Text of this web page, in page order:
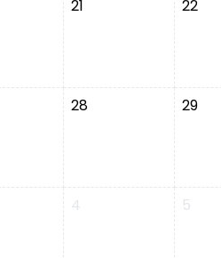
21 22
28 29
4 5